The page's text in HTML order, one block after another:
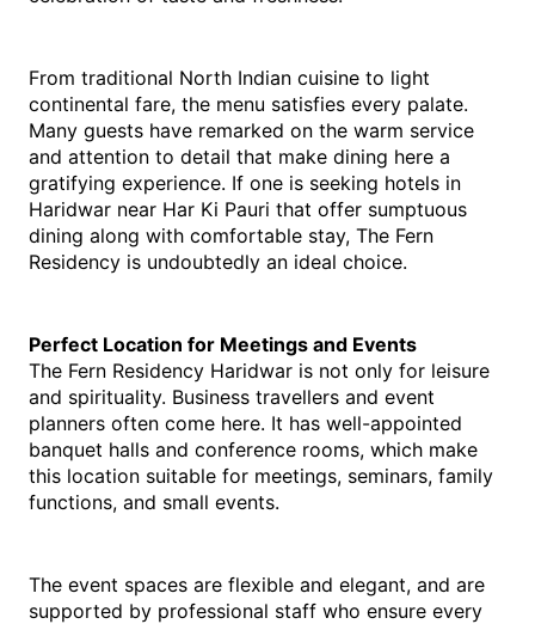
From traditional North Indian cuisine to light
continental fare, the menu satisfies every palate.
Many guests have remarked on the warm service
and attention to detail that make dining here a
gratifying experience. If one is seeking hotels in
Haridwar near Har Ki Pauri that offer sumptuous
dining along with comfortable stay, The Fern
Residency is undoubtedly an ideal choice.
Perfect Location for Meetings and Events
The Fern Residency Haridwar is not only for leisure
and spirituality. Business travellers and event
planners often come here. It has well-appointed
banquet halls and conference rooms, which make
this location suitable for meetings, seminars, family
functions, and small events.
The event spaces are flexible and elegant, and are
supported by professional staff who ensure every